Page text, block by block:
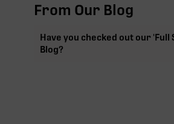
From Our Blog
Have you checked out our 'Full
Blog?